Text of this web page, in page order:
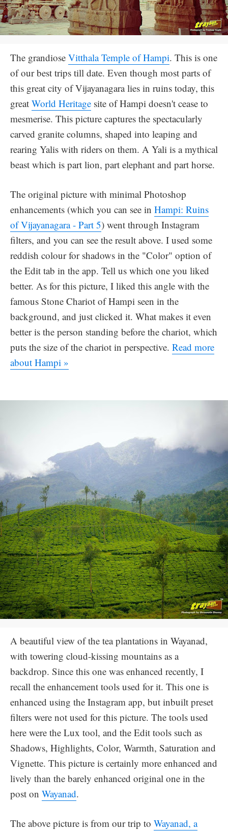
The grandiose Vitthala Temple of Hampi. This is one
of our best trips till date. Even though most parts of
this great city of Vijayanagara lies in ruins today, this
great World Heritage site of Hampi doesn't cease to
mesmerise. This picture captures the spectacularly
carved granite columns, shaped into leaping and
rearing Yalis with riders on them. A Yali is a mythical
beast which is part lion, part elephant and part horse.
The original picture with minimal Photoshop
enhancements (which you can see in Hampi: Ruins
of Vijayanagara - Part 5) went through Instagram
filters, and you can see the result above. I used some
reddish colour for shadows in the "Color" option of
the Edit tab in the app. Tell us which one you liked
better. As for this picture, I liked this angle with the
famous Stone Chariot of Hampi seen in the
background, and just clicked it. What makes it even
better is the person standing before the chariot, which
puts the size of the chariot in perspective. Read more
about Hampi »
A beautiful view of the tea plantations in Wayanad,
with towering cloud-kissing mountains as a
backdrop. Since this one was enhanced recently, I
recall the enhancement tools used for it. This one is
enhanced using the Instagram app, but inbuilt preset
filters were not used for this picture. The tools used
here were the Lux tool, and the Edit tools such as
Shadows, Highlights, Color, Warmth, Saturation and
Vignette. This picture is certainly more enhanced and
lively than the barely enhanced original one in the
post on Wayanad.
The above picture is from our trip to Wayanad, a